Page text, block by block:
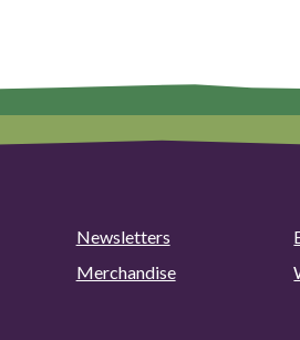
Newsletters
Merchandise